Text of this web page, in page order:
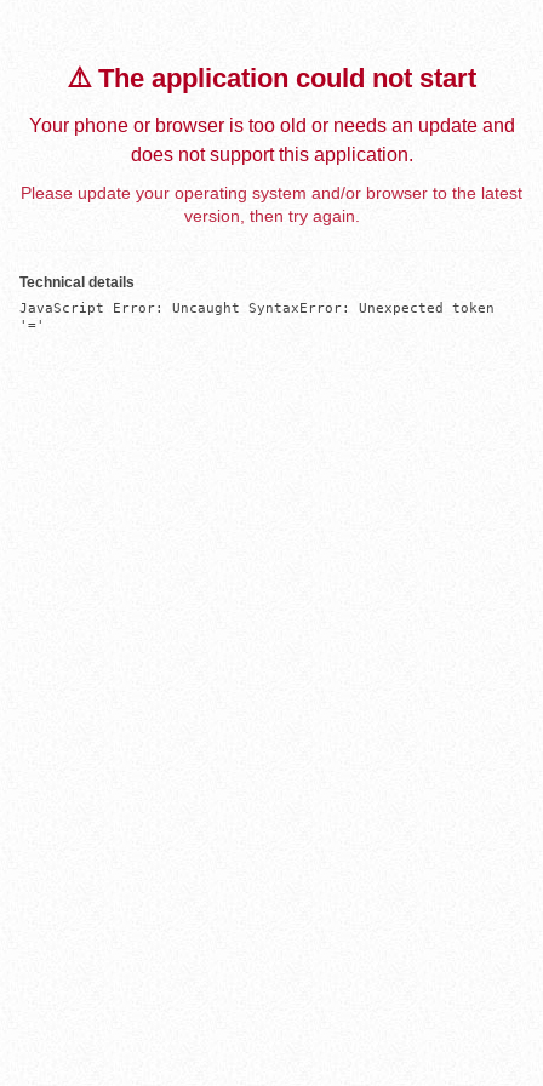
⚠️ The application could not start
Your phone or browser is too old or needs an update and
does not support this application.
Please update your operating system and/or browser to the latest
version, then try again.
Technical details
JavaScript Error: Uncaught SyntaxError: Unexpected token
'='